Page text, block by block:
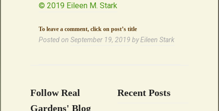
© 2019 Eileen M. Stark
To leave a comment, click on post’s title
Posted on September 19, 2019 byEileen Stark
Follow Real
Gardens' Blog
Recent Posts